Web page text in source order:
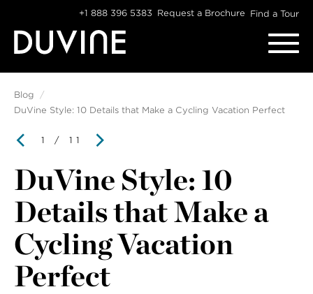
content
+1 888 396 5383 Request a Brochure Find a Tour
Blog
DuVine Style: 10 Details that Make a Cycling Vacation Perfect
1 / 11
DuVine Style: 10
Details that Make a
Cycling Vacation
Perfect